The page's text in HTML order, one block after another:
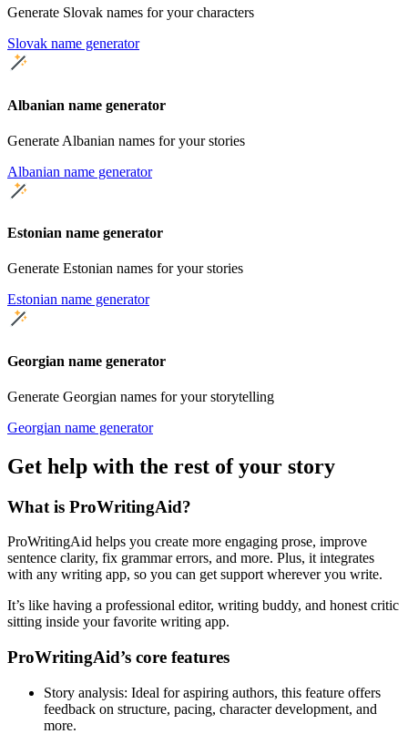
Generate Slovak names for your characters
Slovak name generator
Albanian name generator
Generate Albanian names for your stories
Albanian name generator
Estonian name generator
Generate Estonian names for your stories
Estonian name generator
Georgian name generator
Generate Georgian names for your storytelling
Georgian name generator
Get help with the rest of your story
What is ProWritingAid?
ProWritingAid helps you create more engaging prose, improve
sentence clarity, fix grammar errors, and more. Plus, it integrates
with any writing app, so you can get support wherever you write.
It’s like having a professional editor, writing buddy, and honest critic
sitting inside your favorite writing app.
ProWritingAid’s core features
Story analysis: Ideal for aspiring authors, this feature offers
feedback on structure, pacing, character development, and
more.